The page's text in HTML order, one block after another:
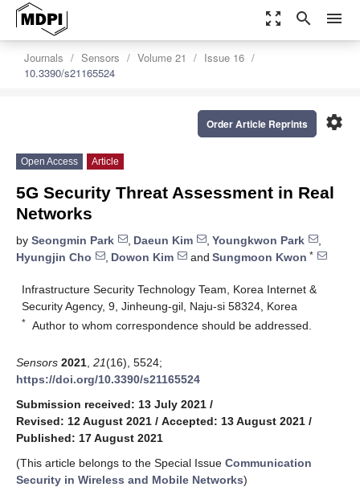
zoom_out_map search menu
Journals Sensors Volume 21
Issue 16
10.3390/s21165524
settings
Order Article Reprints
Open Access Article
5G Security Threat Assessment in Real
Networks
by Seongmin Park , Daeun Kim , Youngkwon Park
,
Hyungjin Cho
, Dowon Kim and Sungmoon Kwon *
Infrastructure Security Technology Team, Korea Internet &
Security Agency, 9, Jinheung-gil, Naju-si 58324, Korea
* Author to whom correspondence should be addressed.
Sensors 2021 21(16), 5524;
https://doi.org/10.3390/s21165524
Submission received: 13 July 2021 /
Revised: 12 August 2021 / Accepted: 13 August 2021 /
Published: 17 August 2021
(This article belongs to the Special Issue Communication
Security in Wireless and Mobile Networks)